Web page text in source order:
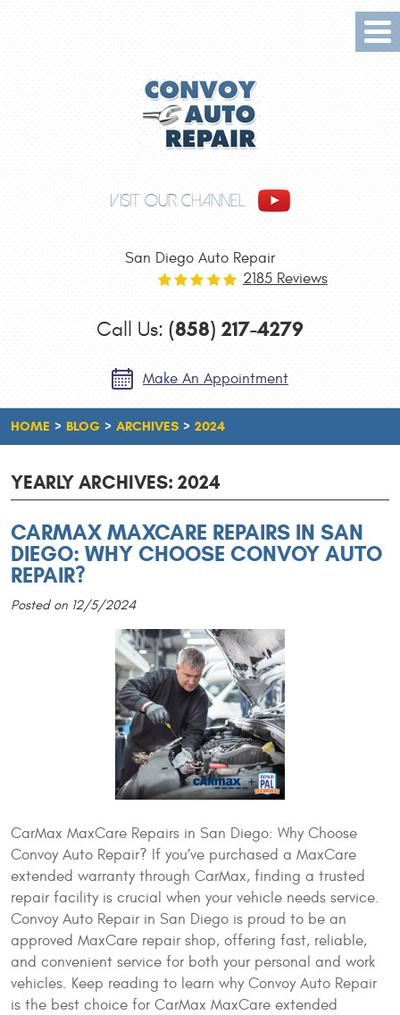
VISIT OUR CHANNEL
San Diego Auto Repair
2185 Reviews
Call Us: (858) 217-4279
Make An Appointment
HOME BLOG ARCHIVES 2024
YEARLY ARCHIVES: 2024
CARMAX MAXCARE REPAIRS IN SAN
DIEGO: WHY CHOOSE CONVOY AUTO
REPAIR?
Posted on 12/5/2024
CarMax MaxCare Repairs in San Diego: Why Choose
Convoy Auto Repair? If you’ve purchased a MaxCare
extended warranty through CarMax, finding a trusted
repair facility is crucial when your vehicle needs service.
Convoy Auto Repair in San Diego is proud to be an
approved MaxCare repair shop, offering fast, reliable,
and convenient service for both your personal and work
vehicles. Keep reading to learn why Convoy Auto Repair
is the best choice for CarMax MaxCare extended